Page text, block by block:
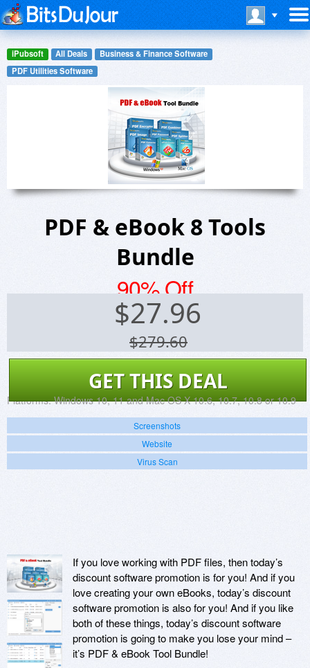
iPubsoft All Deals
Business & Finance Software
PDF Utilities Software
PDF & eBook 8 Tools
Bundle
90% Off
$27.96
$279.60
GET THIS DEAL
Platforms: Windows 10, 11 and Mac OS X 10.6, 10.7, 10.8 or 10.9
Screenshots
Website
Virus Scan
If you love working with PDF files, then today’s
discount software promotion is for you! And if you
love creating your own eBooks, today’s discount
software promotion is also for you! And if you like
both of these things, today’s discount software
promotion is going to make you lose your mind –
it’s PDF & eBook Tool Bundle!